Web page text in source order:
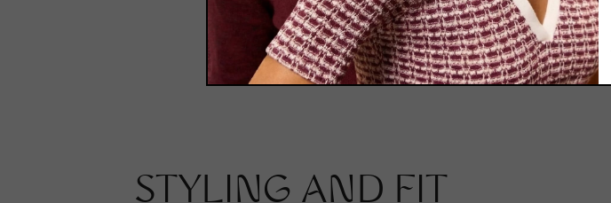
Polarized
STYLING AND FIT